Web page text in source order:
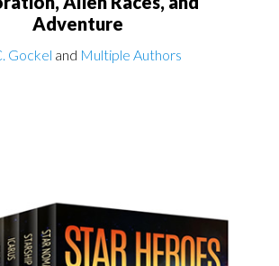
Adventure
Gockel and Multiple Authors